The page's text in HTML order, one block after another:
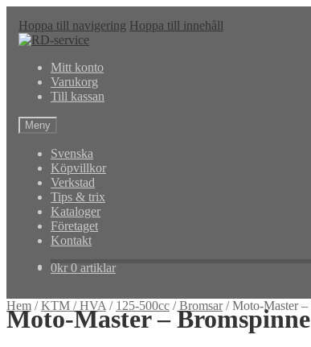
Hoppa till navigering Hoppa till innehåll
Mitt konto
Varukorg
Till kassan
Meny
Svenska
Köpvillkor
Verkstad
Tips & trix
Kataloger
Företaget
Kontakt
0kr 0 artiklar
Hem /KTM / HVA / 125-500cc /Bromsar/Moto-Master
Moto-Master –